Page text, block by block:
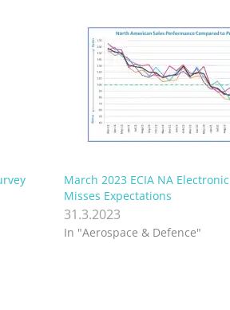
March 2023 ECIA NA
Misses Expectations
31.3.2023
In "Aerospace & Defence"